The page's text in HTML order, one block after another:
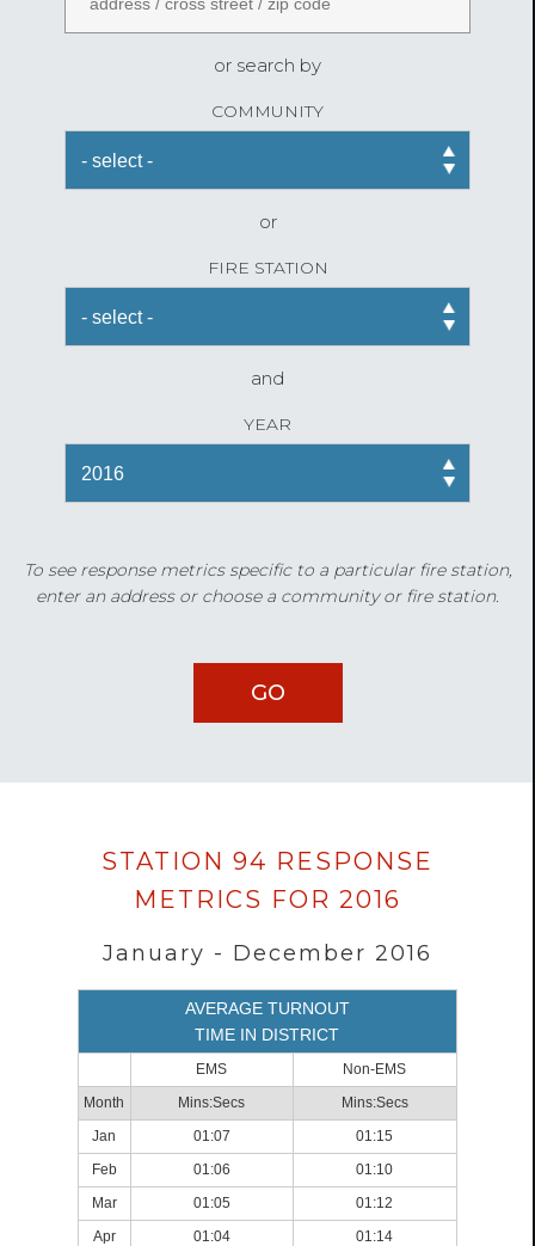
or search by
COMMUNITY
or
FIRE STATION
and
YEAR
To see response metrics specific to a particular fire station,
enter an address or choose a community or fire station.
Data
loaded
successfully.
STATION 94 RESPONSE
METRICS FOR 2016
January - December 2016
AVERAGE TURNOUT
TIME IN DISTRICT
EMS
Non-EMS
Month
Mins:Secs
Mins:Secs
Jan
01:07
01:15
Feb
01:06
01:10
Mar
01:05
01:12
Apr
01:04
01:14